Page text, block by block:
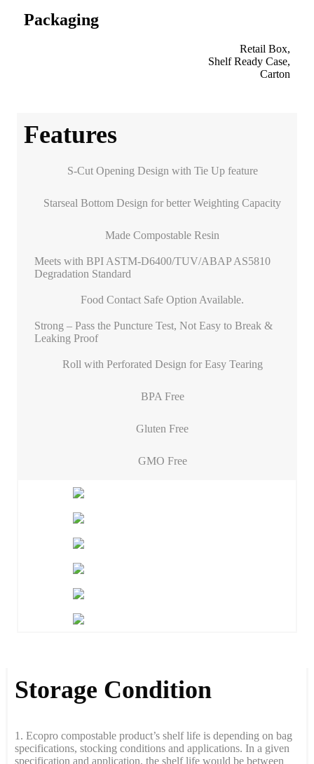
Packaging
Retail Box,
Shelf Ready Case,
Carton
Features
S-Cut Opening Design with Tie Up feature
Starseal Bottom Design for better Weighting Capacity
Made Compostable Resin
Meets with BPI ASTM-D6400/TUV/ABAP AS5810
Degradation Standard
Food Contact Safe Option Available.
Strong – Pass the Puncture Test, Not Easy to Break &
Leaking Proof
Roll with Perforated Design for Easy Tearing
BPA Free
Gluten Free
GMO Free
Storage Condition
1. Ecopro compostable product’s shelf life is depending on bag
specifications, stocking conditions and applications. In a given
specification and application, the shelf life would be between